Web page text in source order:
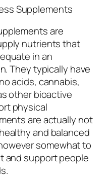
Supplements
are
nutrients that
in an
They typically have
acids, cannabis,
other bioactive
physical
are actually not
and balanced
somewhat to
and support people